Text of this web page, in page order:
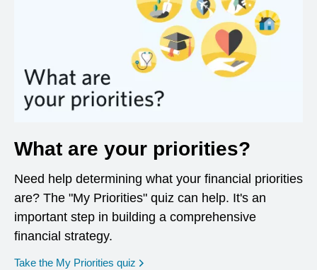
What are your priorities?
Need help determining what your financial priorities
are? The "My Priorities" quiz can help. It's an
important step in building a comprehensive
financial strategy.
Take the My Priorities quiz opens in a new window